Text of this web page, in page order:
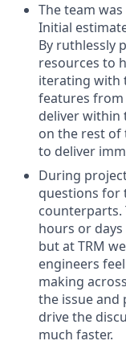
The team
Initial
By ruthlessly
resources to
iterating with
features from
deliver within
on the rest of
to deliver
During
questions for
counterparts.
hours or
but at TRM
engineers
making
the issue and
drive the
much faster.